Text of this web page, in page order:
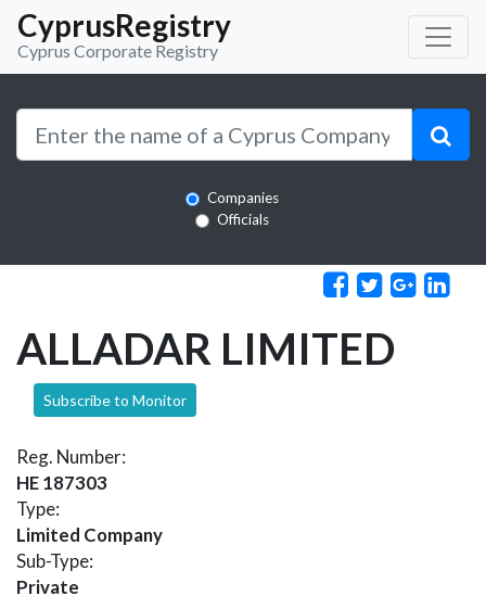
CyprusRegistry
Cyprus Corporate Registry
Companies
Officials
ALLADAR LIMITED
Subscribe to Monitor
Reg. Number:
HE 187303
Type:
Limited Company
Sub-Type:
Private